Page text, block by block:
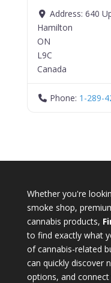
Address:640
Hamilton
ON
L9C
Canada
Phone: 1-289-
Whether you're
smoke shop,
cannabis products,
to find exactly what
of cannabis-related
can quickly discover
options, and